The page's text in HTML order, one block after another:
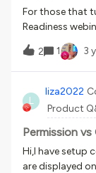
so the choice in
orgs, we don’t
For those that
Readiness
missed it,
first up! For
shared at the
Docebo Release
https://
40/updated-
2174 Enhanced Data Refresh post:
https://
40/updated-
2 1 3
L
liza2022
Product
Permission
Hi,I have setup
are displayed